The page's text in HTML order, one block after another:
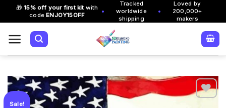
🎁15% off your first kit with
codeENJOY15OFF •
Tracked
worldwide
shipping
•
Loved by
200,000+
makers
Sale!